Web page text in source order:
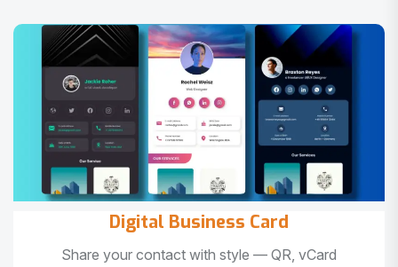
Digital Business Card
Share your contact with style — QR, vCard